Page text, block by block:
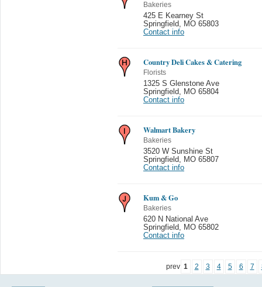
Bakeries
425 E Kearney St
Springfield
MO 65803
Contact info
Country Deli Cakes & Catering
Florists
1325 S Glenstone Ave
Springfield
MO 65804
Contact info
Walmart Bakery
Bakeries
3520 W Sunshine St
Springfield
MO 65807
Contact info
Kum & Go
Bakeries
620 N National Ave
Springfield
MO 65802
Contact info
prev 1 2 3 4 5 6 7